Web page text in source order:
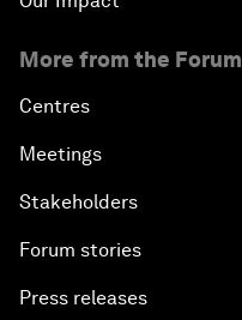
More from the Forum
Centres
Meetings
Stakeholders
Forum stories
Press releases